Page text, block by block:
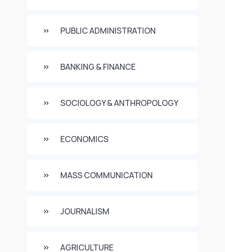
PUBLIC ADMINISTRATION
BANKING & FINANCE
SOCIOLOGY & ANTHROPOLOGY
ECONOMICS
MASS COMMUNICATION
JOURNALISM
AGRICULTURE